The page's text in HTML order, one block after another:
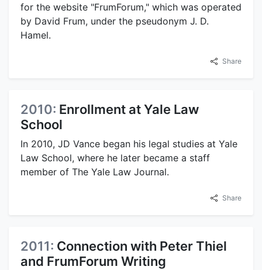
for the website "FrumForum," which was operated
by David Frum, under the pseudonym J. D.
Hamel.
Share
2010: Enrollment at Yale Law
School
In 2010, JD Vance began his legal studies at Yale
Law School, where he later became a staff
member of The Yale Law Journal.
Share
2011: Connection with Peter Thiel
and FrumForum Writing